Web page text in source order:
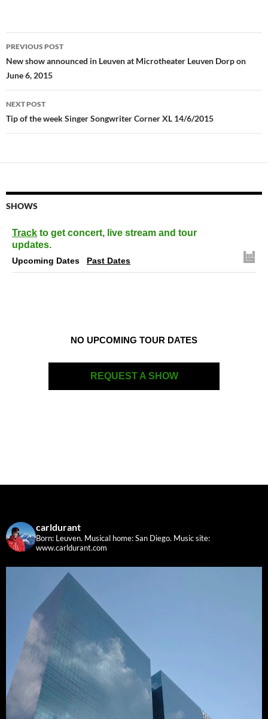
Post
navigation
PREVIOUS POST
New show announced in Leuven at Microtheater Leuven Dorp on
June 6, 2015
NEXT POST
Tip of the week Singer Songwriter Corner XL 14/6/2015
SHOWS
Track to get concert, live stream and tour
updates.
Upcoming Dates Past Dates
NO UPCOMING TOUR DATES
REQUEST A SHOW
carldurant
Born: Leuven. Musical home: San Diego. Music site:
www.carldurant.com